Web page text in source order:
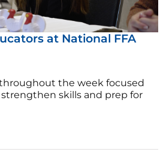
at National FFA
the week focused
skills and prep for